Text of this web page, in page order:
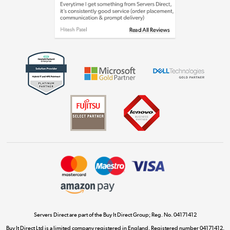
Shop now »
Shop now »
Dive into incredible value
Servers Direct are part of the Buy It Direct Group; Reg. No. 04171412
Buy It Direct Ltd is a limited company registered in England. Registered number 04171412.